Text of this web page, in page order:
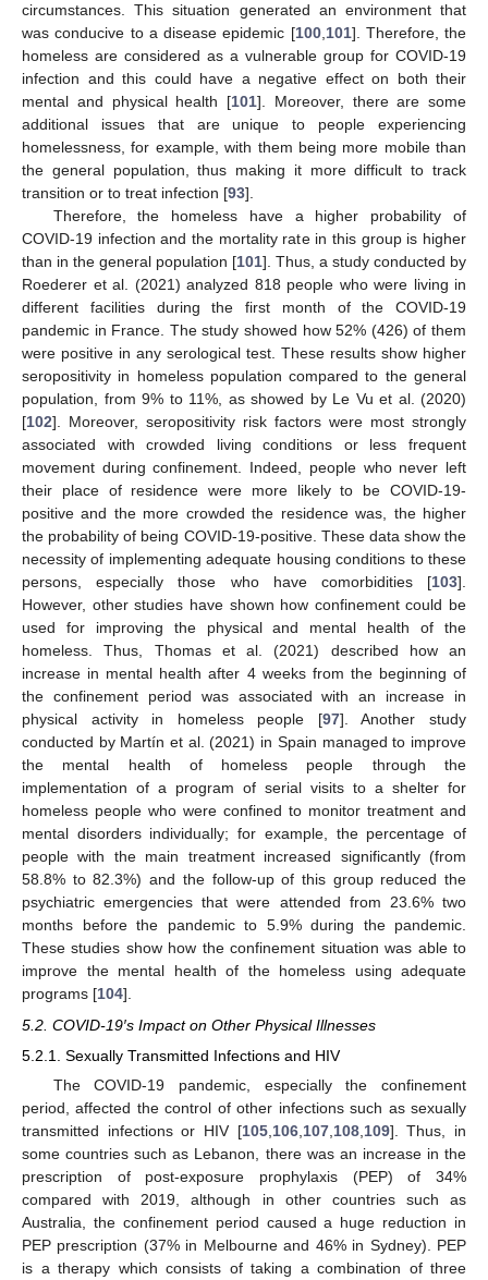
circumstances. This situation generated an environment that
was conducive to a disease epidemic [100,101]. Therefore, the
homeless are considered as a vulnerable group for COVID-19
infection and this could have a negative effect on both their
mental and physical health [101]. Moreover, there are some
additional issues that are unique to people experiencing
homelessness, for example, with them being more mobile than
the general population, thus making it more difficult to track
transition or to treat infection [93].
Therefore, the homeless have a higher probability of
COVID-19 infection and the mortality rate in this group is higher
than in the general population [101]. Thus, a study conducted by
Roederer et al. (2021) analyzed 818 people who were living in
different facilities during the first month of the COVID-19
pandemic in France. The study showed how 52% (426) of them
were positive in any serological test. These results show higher
seropositivity in homeless population compared to the general
population, from 9% to 11%, as showed by Le Vu et al. (2020)
[102]. Moreover, seropositivity risk factors were most strongly
associated with crowded living conditions or less frequent
movement during confinement. Indeed, people who never left
their place of residence were more likely to be COVID-19-
positive and the more crowded the residence was, the higher
the probability of being COVID-19-positive. These data show the
necessity of implementing adequate housing conditions to these
persons, especially those who have comorbidities [103].
However, other studies have shown how confinement could be
used for improving the physical and mental health of the
homeless. Thus, Thomas et al. (2021) described how an
increase in mental health after 4 weeks from the beginning of
the confinement period was associated with an increase in
physical activity in homeless people [97]. Another study
conducted by Martín et al. (2021) in Spain managed to improve
the mental health of homeless people through the
implementation of a program of serial visits to a shelter for
homeless people who were confined to monitor treatment and
mental disorders individually; for example, the percentage of
people with the main treatment increased significantly (from
58.8% to 82.3%) and the follow-up of this group reduced the
psychiatric emergencies that were attended from 23.6% two
months before the pandemic to 5.9% during the pandemic.
These studies show how the confinement situation was able to
improve the mental health of the homeless using adequate
programs [104].
5.2. COVID-19′s Impact on Other Physical Illnesses
5.2.1. Sexually Transmitted Infections and HIV
The COVID-19 pandemic, especially the confinement
period, affected the control of other infections such as sexually
transmitted infections or HIV [105, 106, 107, 108, 109]. Thus, in
some countries such as Lebanon, there was an increase in the
prescription of post-exposure prophylaxis (PEP) of 34%
compared with 2019, although in other countries such as
Australia, the confinement period caused a huge reduction in
PEP prescription (37% in Melbourne and 46% in Sydney). PEP
is a therapy which consists of taking a combination of three